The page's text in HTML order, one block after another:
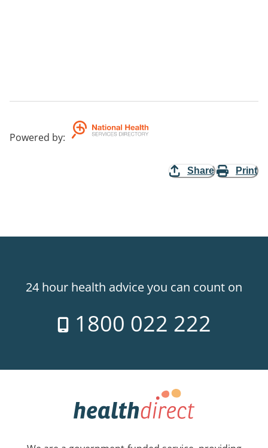
Powered by:
Share Print
24 hour health advice you can count on
1800 022 222